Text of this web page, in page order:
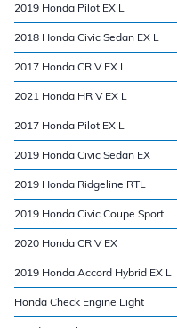
2019 Honda Pilot EX L
2018 Honda Civic Sedan EX L
2017 Honda CR V EX L
2021 Honda HR V EX L
2017 Honda Pilot EX L
2019 Honda Civic Sedan EX
2019 Honda Ridgeline RTL
2019 Honda Civic Coupe Sport
2020 Honda CR V EX
2019 Honda Accord Hybrid EX L
Honda Check Engine Light